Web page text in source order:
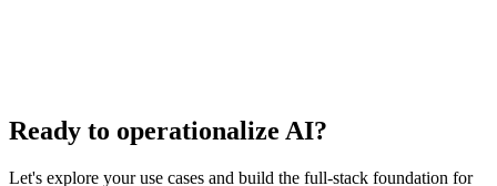
Ready to operationalize AI?
Let's explore your use cases and build the full-stack foundation for